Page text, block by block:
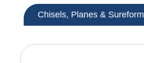
Chisels, Planes & Sureform